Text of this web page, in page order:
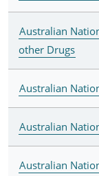
Australian
other Drugs
Australian
Australian
Australian